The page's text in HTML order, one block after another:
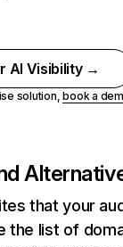
AI Visibility →
solution,book a
that your
the list of